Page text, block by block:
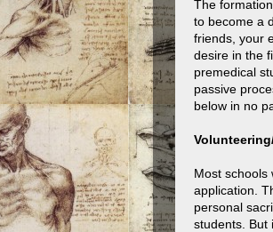
The
to become a
friends, your
desire in the
premedical
passive
below in no
Most
application.
personal
students. But